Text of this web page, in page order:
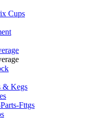
Cups
& Kegs
Fttgs